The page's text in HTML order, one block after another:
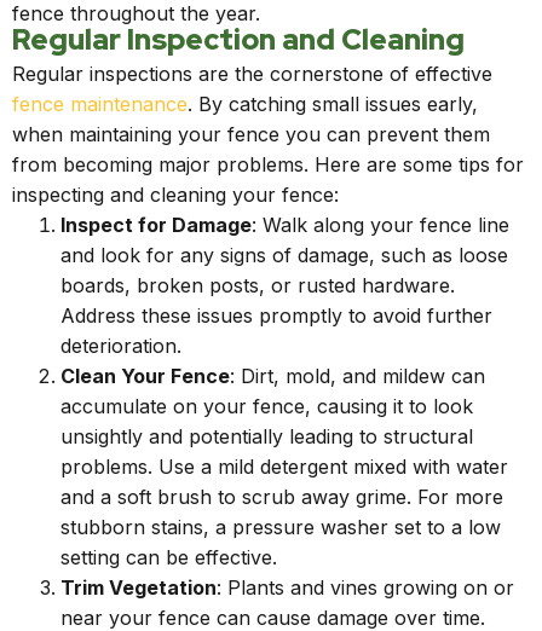
fence throughout the year.
Regular Inspection and Cleaning
Regular inspections are the cornerstone of effective
fence maintenance. By catching small issues early,
when maintaining your fence you can prevent them
from becoming major problems. Here are some tips for
inspecting and cleaning your fence:
Inspect for Damage: Walk along your fence line
and look for any signs of damage, such as loose
boards, broken posts, or rusted hardware.
Address these issues promptly to avoid further
deterioration.
Clean Your Fence: Dirt, mold, and mildew can
accumulate on your fence, causing it to look
unsightly and potentially leading to structural
problems. Use a mild detergent mixed with water
and a soft brush to scrub away grime. For more
stubborn stains, a pressure washer set to a low
setting can be effective.
Trim Vegetation: Plants and vines growing on or
near your fence can cause damage over time.